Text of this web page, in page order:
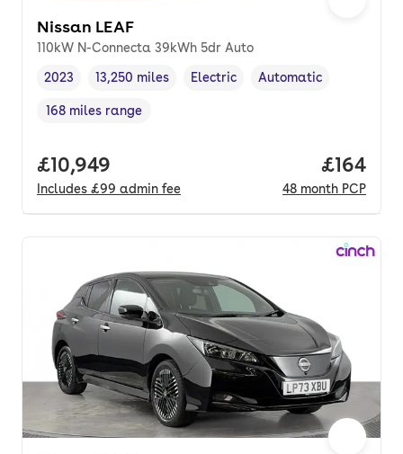
Nissan LEAF
110kW N-Connecta 39kWh 5dr Auto
Vehicle year,
2023
Mileage,
13,250 miles
Fuel type
Electric
Transmission type
Automatic
Range in miles,
168 miles range
Full price.
£10,949
Includes £99 admin fee
Price
£164
48 month PCP